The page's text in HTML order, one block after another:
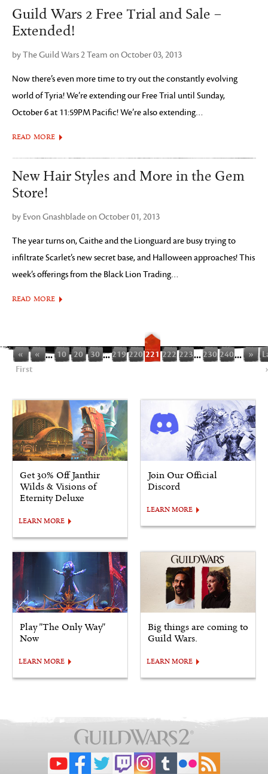
Guild Wars 2 Free Trial and Sale –
Extended!
by The Guild Wars 2 Team on October 03, 2013
Now there’s even more time to try out the constantly evolving
world of Tyria! We’re extending our Free Trial until Sunday,
October 6 at 11:59PM Pacific! We’re also extending…
READ MORE
New Hair Styles and More in the Gem
Store!
by Evon Gnashblade on October 01, 2013
The year turns on, Caithe and the Lionguard are busy trying to
infiltrate Scarlet’s new secret base, and Halloween approaches! This
week’s offerings from the Black Lion Trading…
READ MORE
«
First
« ... 10 20 30 ...219 220 221 222 223...230 240... »
Get 30% Off Janthir
Wilds & Visions of
Eternity Deluxe
LEARN MORE
Join Our Official
Discord
LEARN MORE
Play "The Only Way"
Now
LEARN MORE
Big things are coming to
Guild Wars.
LEARN MORE